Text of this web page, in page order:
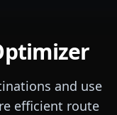
and use
efficient route